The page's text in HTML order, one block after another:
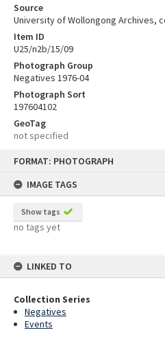
FORMAT: PHOTOGRAPH
IMAGE TAGS
Show tags
no tags yet
LINKED TO
Collection Series
Negatives
Events
Source
University of Wollongong Archives,
Item ID
U25/n2b/15/09
Photograph Group
Negatives 1976-04
Photograph Sort
197604102
GeoTag
not specified